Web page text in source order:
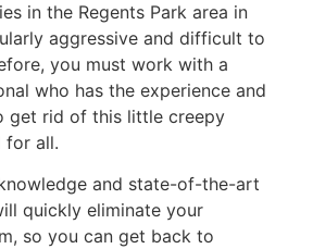
in the Regents Park area in
aggressive and difficult to
you must work with a
who has the experience and
get rid of this little creepy
for all.
and state-of-the-art
quickly eliminate your
so you can get back to